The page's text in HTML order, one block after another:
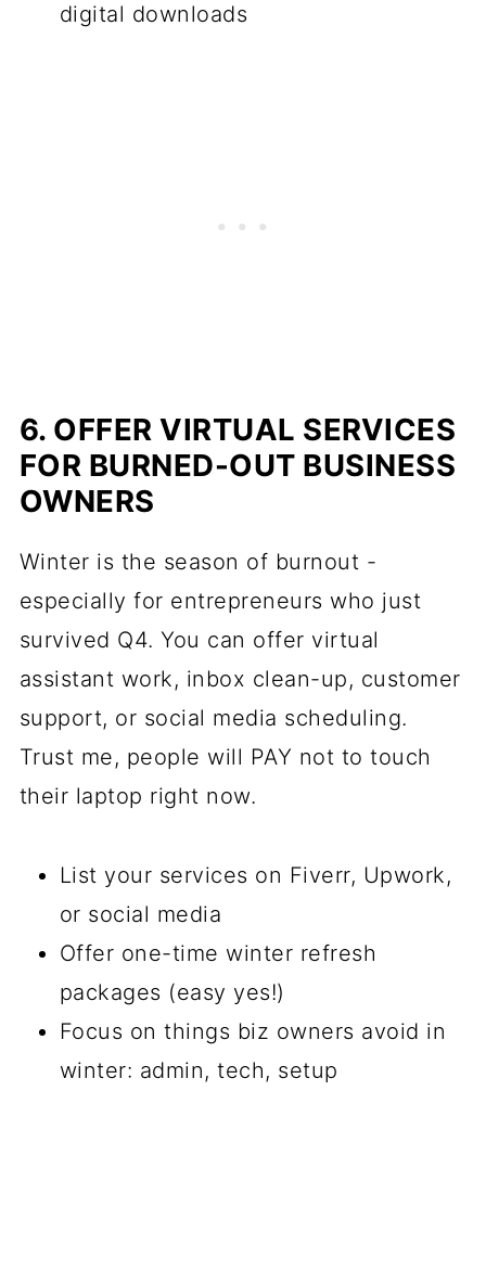
digital downloads
6. OFFER VIRTUAL SERVICES
FOR BURNED-OUT BUSINESS
OWNERS
Winter is the season of burnout -
especially for entrepreneurs who just
survived Q4. You can offer virtual
assistant work, inbox clean-up, customer
support, or social media scheduling.
Trust me, people will PAY not to touch
their laptop right now.
List your services on Fiverr, Upwork,
or social media
Offer one-time winter refresh
packages (easy yes!)
Focus on things biz owners avoid in
winter: admin, tech, setup